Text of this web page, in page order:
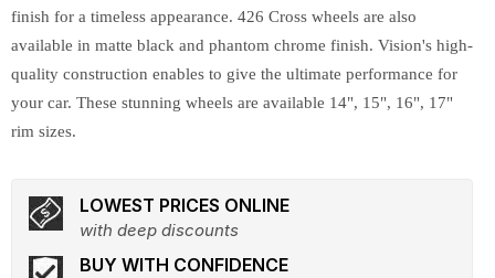
finish for a timeless appearance. 426 Cross wheels are also
available in matte black and phantom chrome finish. Vision's high-
quality construction enables to give the ultimate performance for
your car. These stunning wheels are available 14", 15", 16", 17"
rim sizes.
LOWEST PRICES ONLINE
with deep discounts
BUY WITH CONFIDENCE